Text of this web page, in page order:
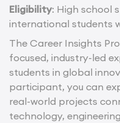
Eligibility: High school
international students
The Career Insights
focused, industry-led
students in global
participant, you can
real-world projects
technology,